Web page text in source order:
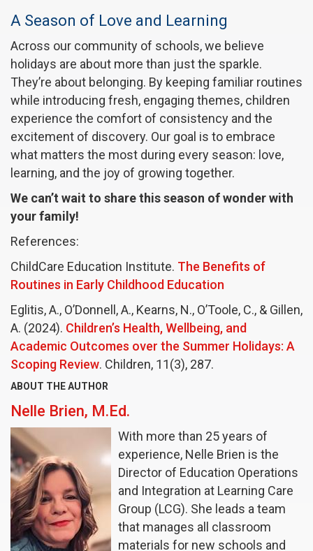
A Season of Love and Learning
Across our community of schools, we believe
holidays are about more than just the sparkle.
They’re about belonging. By keeping familiar routines
while introducing fresh, engaging themes, children
experience the comfort of consistency and the
excitement of discovery. Our goal is to embrace
what matters the most during every season: love,
learning, and the joy of growing together.
We can’t wait to share this season of wonder with
your family!
References:
ChildCare Education Institute. The Benefits of
Routines in Early Childhood Education
Eglitis, A., O’Donnell, A., Kearns, N., O’Toole, C., & Gillen,
A. (2024). Children’s Health, Wellbeing, and
Academic Outcomes over the Summer Holidays: A
Scoping Review. Children, 11(3), 287.
ABOUT THE AUTHOR
Nelle Brien, M.Ed.
With more than 25 years of
experience, Nelle Brien is the
Director of Education Operations
and Integration at Learning Care
Group (LCG). She leads a team
that manages all classroom
materials for new schools and